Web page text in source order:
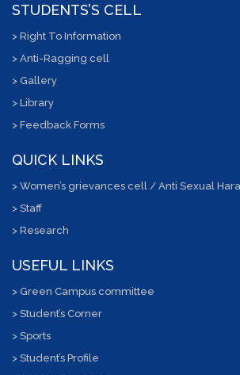
STUDENTS’S CELL
> Right To Information
> Anti-Ragging cell
> Gallery
> Library
> Feedback Forms
QUICK LINKS
> Women’s grievances cell / Anti Sexual
> Staff
> Research
USEFUL LINKS
> Green Campus committee
> Student’s Corner
> Sports
> Student’s Profile